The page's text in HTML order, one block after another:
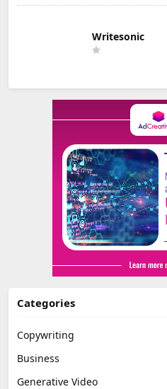
Writesonic
Categories
Copywriting
Business
Generative Video